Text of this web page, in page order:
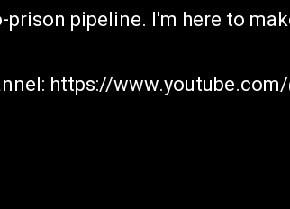
pipeline. I'm here to
https://